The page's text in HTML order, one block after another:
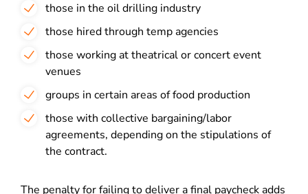
those in the oil drilling industry
those hired through temp agencies
those working at theatrical or concert event
venues
groups in certain areas of food production
those with collective bargaining/labor
agreements, depending on the stipulations of
the contract.
The penalty for failing to deliver a final paycheck adds